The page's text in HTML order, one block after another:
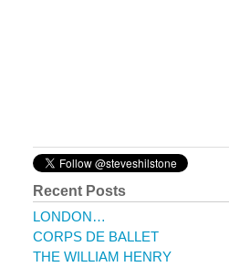
Recent Posts
LONDON…
CORPS DE BALLET
THE WILLIAM HENRY